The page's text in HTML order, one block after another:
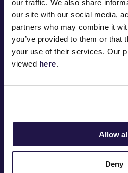
our traffic. We also share
our site with our social media,
partners who may combine it
you’ve provided to them or that
your use of their services. Our
viewed here.
Allow
Deny
FOLLOW